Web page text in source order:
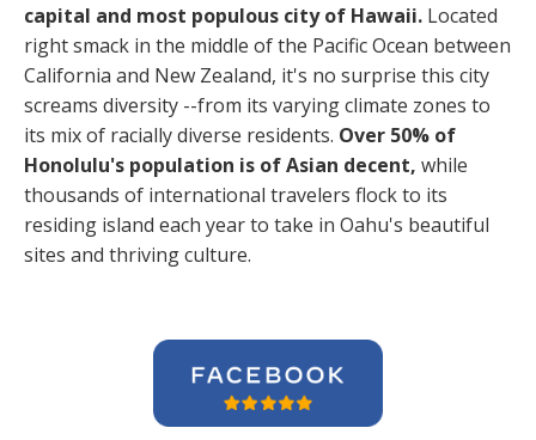
capital and most populous city of Hawaii. Located
right smack in the middle of the Pacific Ocean between
California and New Zealand, it's no surprise this city
screams diversity --from its varying climate zones to
its mix of racially diverse residents. Over 50% of
Honolulu's population is of Asian decent, while
thousands of international travelers flock to its
residing island each year to take in Oahu's beautiful
sites and thriving culture.